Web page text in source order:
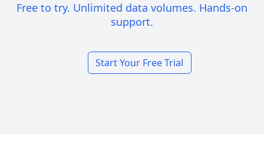
Free to try. Unlimited data volumes. Hands-on
support.
Start Your Free Trial